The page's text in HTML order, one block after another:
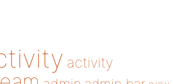
activity